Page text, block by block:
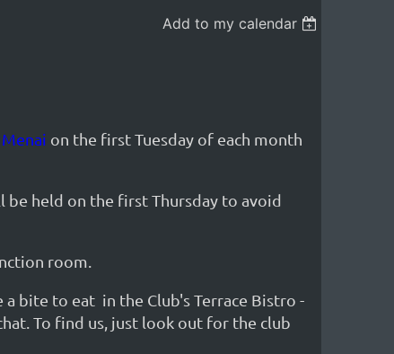
Add to my calendar
on the first Tuesday of each month
held on the first Thursday to avoid
room.
bite to eat in the Club's Terrace Bistro -
To find us, just look out for the club